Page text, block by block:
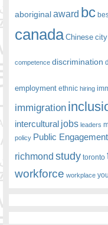
aboriginalaward bc
canada Chinese city
competence discrimination
employment ethnic hiring
immigration
intercultural jobs leaders
policy Public Engagement
richmond study toronto
workforce workplace